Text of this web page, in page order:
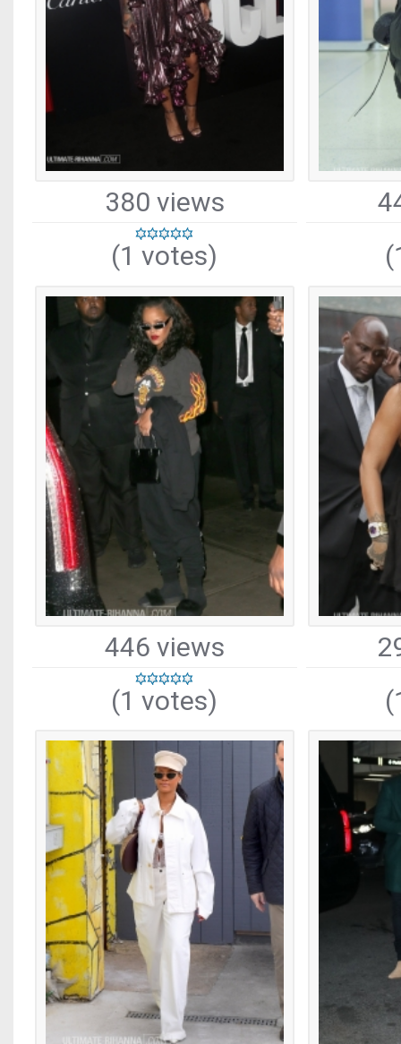
380 views
(1 votes)
446 views
(1 votes)